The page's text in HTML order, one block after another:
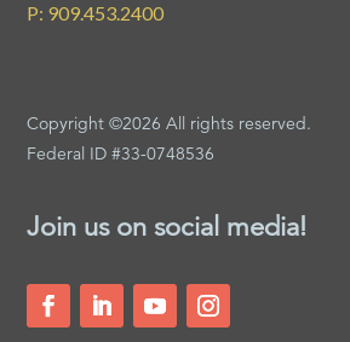
P: 909.453.2400
Copyright ©2026 All rights reserved.
Federal ID #33-0748536
Join us on social media!